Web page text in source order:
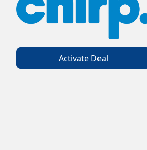
Activate Deal